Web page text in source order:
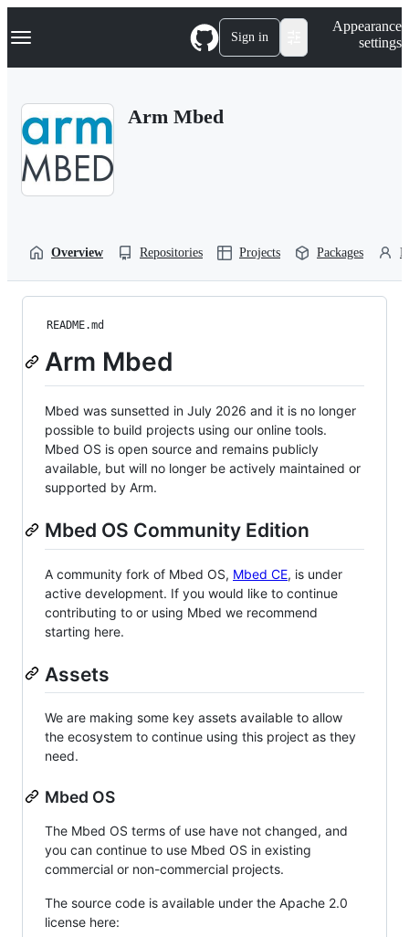
k
p
Navigation Menu Sign in
Appearance
settings
Arm Mbed
Overview Repositories Projects Packages
README.md
Arm Mbed
Mbed was sunsetted in July 2026 and it is no longer
possible to build projects using our online tools.
Mbed OS is open source and remains publicly
available, but will no longer be actively maintained or
supported by Arm.
Mbed OS Community Edition
A community fork of Mbed OS, Mbed CE, is under
active development. If you would like to continue
contributing to or using Mbed we recommend
starting here.
Assets
We are making some key assets available to allow
the ecosystem to continue using this project as they
need.
Mbed OS
The Mbed OS terms of use have not changed, and
you can continue to use Mbed OS in existing
commercial or non-commercial projects.
The source code is available under the Apache 2.0
license here: